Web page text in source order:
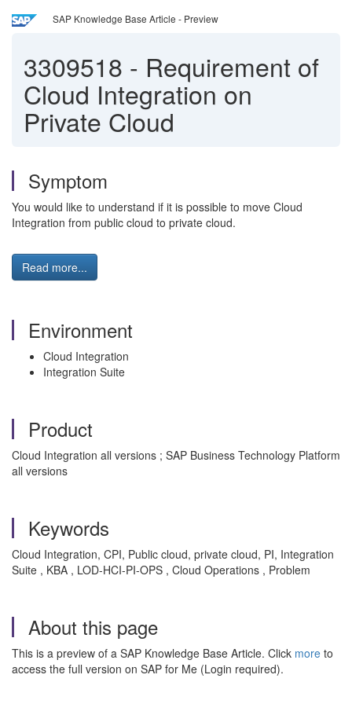
SAP Knowledge Base Article - Preview
3309518 - Requirement of
Cloud Integration on
Private Cloud
Symptom
You would like to understand if it is possible to move Cloud
Integration from public cloud to private cloud.
Read more...
Environment
Cloud Integration
Integration Suite
Product
Cloud Integration all versions ; SAP Business Technology Platform
all versions
Keywords
Cloud Integration, CPI, Public cloud, private cloud, PI, Integration
Suite , KBA , LOD-HCI-PI-OPS , Cloud Operations , Problem
About this page
This is a preview of a SAP Knowledge Base Article. Click more to
access the full version on SAP for Me (Login required).